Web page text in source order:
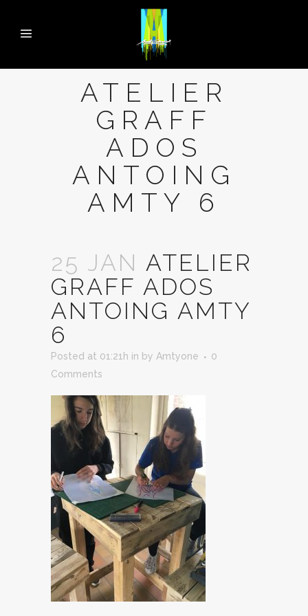
ATELIER
GRAFF
ADOS
ANTOING
AMTY 6
25 JAN ATELIER
GRAFF ADOS
ANTOING AMTY
6
Posted at 01:21h in by Amtyone
0
Comments